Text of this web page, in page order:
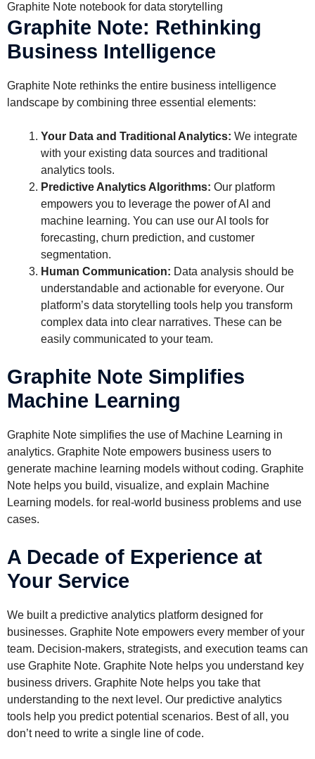
Graphite Note notebook for data storytelling
Graphite Note: Rethinking
Business Intelligence
Graphite Note rethinks the entire business intelligence
landscape by combining three essential elements:
Your Data and Traditional Analytics: We integrate
with your existing data sources and traditional
analytics tools.
Predictive Analytics Algorithms: Our platform
empowers you to leverage the power of AI and
machine learning. You can use our AI tools for
forecasting, churn prediction, and customer
segmentation.
Human Communication: Data analysis should be
understandable and actionable for everyone. Our
platform’s data storytelling tools help you transform
complex data into clear narratives. These can be
easily communicated to your team.
Graphite Note Simplifies
Machine Learning
Graphite Note simplifies the use of Machine Learning in
analytics. Graphite Note empowers business users to
generate machine learning models without coding. Graphite
Note helps you build, visualize, and explain Machine
Learning models. for real-world business problems and use
cases.
A Decade of Experience at
Your Service
We built a predictive analytics platform designed for
businesses. Graphite Note empowers every member of your
team. Decision-makers, strategists, and execution teams can
use Graphite Note. Graphite Note helps you understand key
business drivers. Graphite Note helps you take that
understanding to the next level. Our predictive analytics
tools help you predict potential scenarios. Best of all, you
don’t need to write a single line of code.